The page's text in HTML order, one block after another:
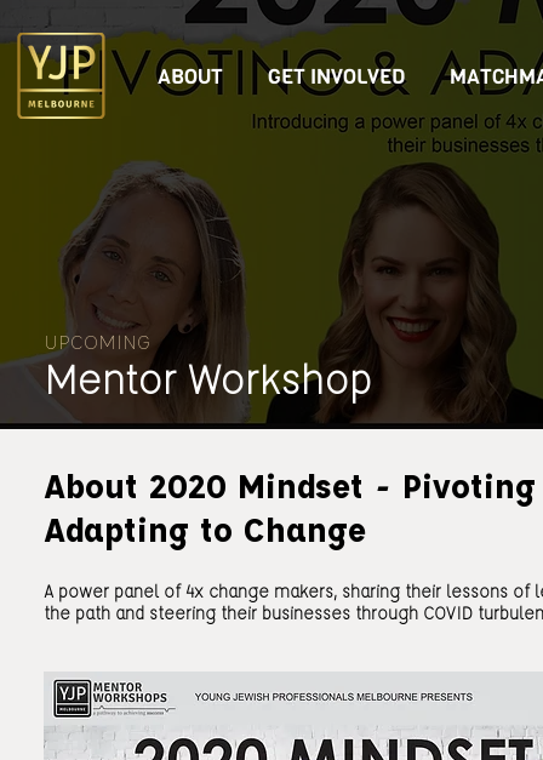
ABOUT GET INVOLVED
Mentor Workshop
UPCOMING
About 2020 Mindset -
Adapting to Change
A power panel of 4x change makers, sharing their lessons of
the path and steering their businesses through COVID